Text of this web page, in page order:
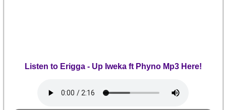
Listen to Erigga - Up Iweka ft Phyno Mp3 Here!